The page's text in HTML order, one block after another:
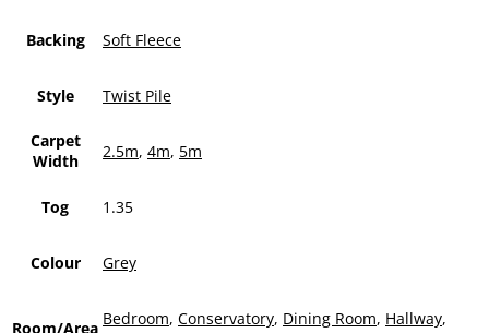
Backing Soft Fleece
Style Twist Pile
Carpet
Width
2.5m, 4m, 5m
Tog 1.35
Colour Grey
Room/Area Bedroom, Conservatory, Dining Room, Hallway,